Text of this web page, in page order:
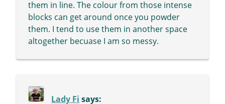
them in line. The colour from those intense
blocks can get around once you powder
them. I tend to use them in another space
altogether becuase I am so messy.
Lady Fi says: